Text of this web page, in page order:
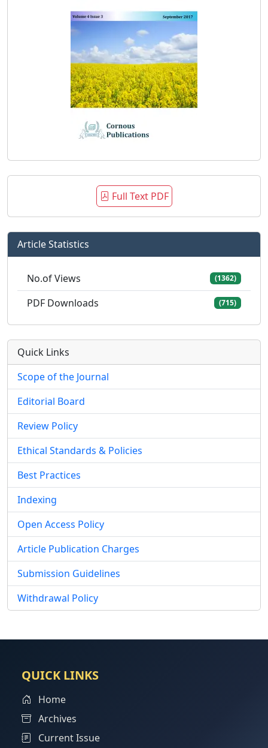
Full Text PDF
Article Statistics
No.of Views (1362)
PDF Downloads (715)
Quick Links
Scope of the Journal
Editorial Board
Review Policy
Ethical Standards & Policies
Best Practices
Indexing
Open Access Policy
Article Publication Charges
Submission Guidelines
Withdrawal Policy
QUICK LINKS
Home
Archives
Current Issue